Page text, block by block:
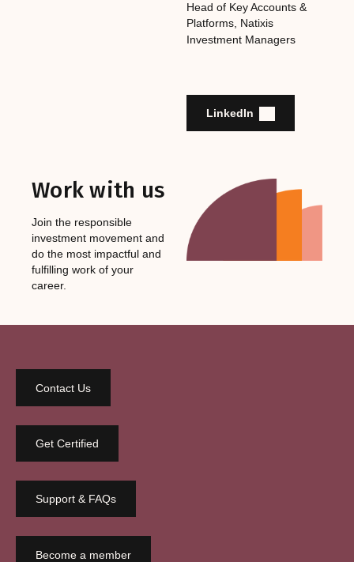
Head of Key Accounts &
Platforms,‎‎‎ Natixis
Investment Managers
LinkedIn
Work with us
Join the responsible
investment movement and
do the most impactful and
fulfilling work of your
career.
Contact Us
Get Certified
Support & FAQs
Become a member